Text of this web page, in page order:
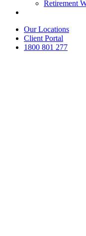
Retirement
Our Locations
Client Portal
1800 801 277